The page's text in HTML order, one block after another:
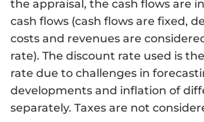
the appraisal, the cash flows are
cash flows (cash flows are fixed,
costs and revenues are
rate). The discount rate used is
rate due to challenges in
developments and inflation of
separately. Taxes are not